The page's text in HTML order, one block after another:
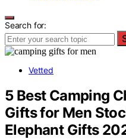
Search for:
Vetted
5 Best Camping
Gifts for Men
Elephant Gifts